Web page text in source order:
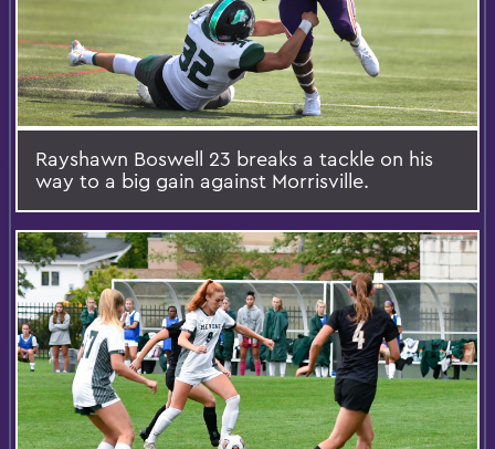
Rayshawn Boswell 23 breaks a tackle on his
way to a big gain against Morrisville.